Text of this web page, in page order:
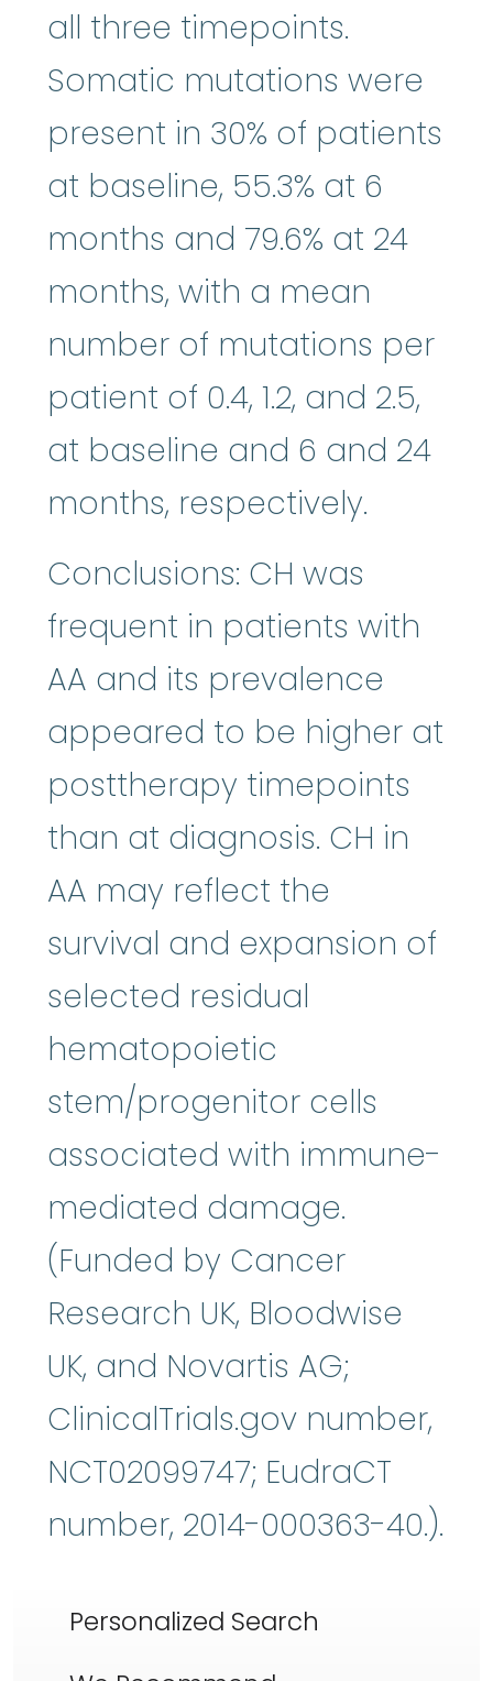
all three timepoints.
Somatic mutations were
present in 30% of patients
at baseline, 55.3% at 6
months and 79.6% at 24
months, with a mean
number of mutations per
patient of 0.4, 1.2, and 2.5,
at baseline and 6 and 24
months, respectively.
Conclusions: CH was
frequent in patients with
AA and its prevalence
appeared to be higher at
posttherapy timepoints
than at diagnosis. CH in
AA may reflect the
survival and expansion of
selected residual
hematopoietic
stem/progenitor cells
associated with immune-
mediated damage.
(Funded by Cancer
Research UK, Bloodwise
UK, and Novartis AG;
ClinicalTrials.gov number,
NCT02099747; EudraCT
number, 2014-000363-40.).
Personalized Search